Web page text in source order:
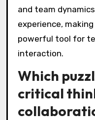
and team
experience,
powerful tool for
interaction.
Which
critical